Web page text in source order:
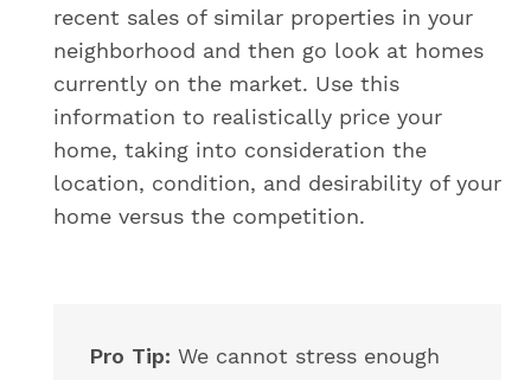
recent sales of similar properties in your
neighborhood and then go look at homes
currently on the market. Use this
information to realistically price your
home, taking into consideration the
location, condition, and desirability of your
home versus the competition.
Pro Tip: We cannot stress enough